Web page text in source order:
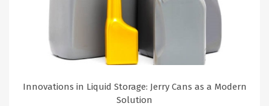
Innovations in Liquid Storage: Jerry Cans as a Modern
Solution